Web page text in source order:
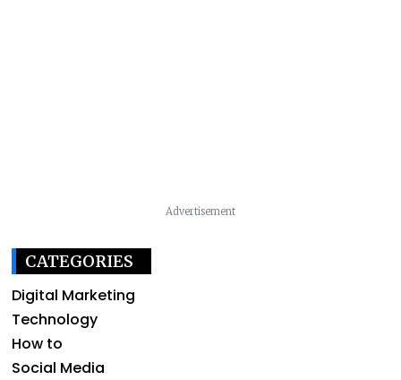
Advertisement
CATEGORIES
Digital Marketing
Technology
How to
Social Media